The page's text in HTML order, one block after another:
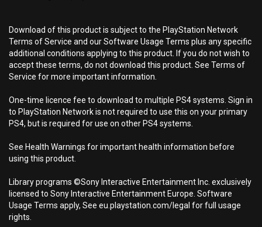
Download of this product is subject to the PlayStation Network
Terms of Service and our Software Usage Terms plus any specific
additional conditions applying to this product. If you do not wish to
accept these terms, do not download this product. See Terms of
Service for more important information.
One-time licence fee to download to multiple PS4 systems. Sign in
to PlayStation Network is not required to use this on your primary
PS4, but is required for use on other PS4 systems.
See Health Warnings for important health information before
using this product.
Library programs ©Sony Interactive Entertainment Inc. exclusively
licensed to Sony Interactive Entertainment Europe. Software
Usage Terms apply, See eu.playstation.com/legal for full usage
rights.